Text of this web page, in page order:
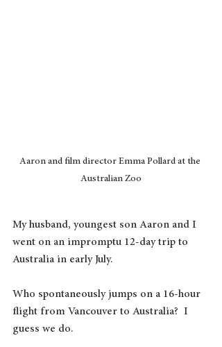
Aaron and film director Emma Pollard at the
Australian Zoo
My husband, youngest son Aaron and I
went on an impromptu 12-day trip to
Australia in early July.
Who spontaneously jumps on a 16-hour
flight from Vancouver to Australia?  I
guess we do.